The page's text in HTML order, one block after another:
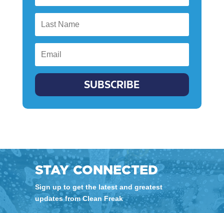
SUBSCRIBE
STAY CONNECTED
Sign up to get the latest and greatest
updates from Clean Freak